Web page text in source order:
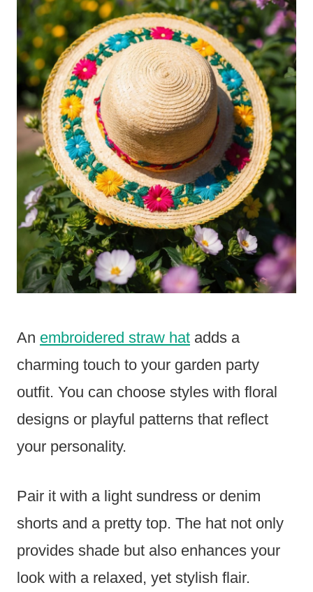
An embroidered straw hat adds a
charming touch to your garden party
outfit. You can choose styles with floral
designs or playful patterns that reflect
your personality.
Pair it with a light sundress or denim
shorts and a pretty top. The hat not only
provides shade but also enhances your
look with a relaxed, yet stylish flair.